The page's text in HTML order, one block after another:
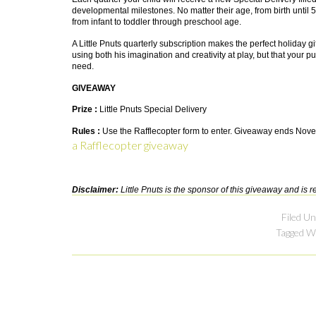
developmental milestones. No matter their age, from birth until
from infant to toddler through preschool age.
A Little Pnuts quarterly subscription makes the perfect holiday
using both his imagination and creativity at play, but that your
need.
GIVEAWAY
Prize : Little Pnuts Special Delivery
Rules : Use the Rafflecopter form to enter. Giveaway ends
a Rafflecopter giveaway
Disclaimer: Little Pnuts is the sponsor of this giveaway and is
Filed
Tagged